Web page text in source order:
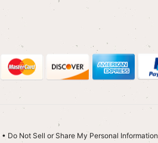
• Do Not Sell or Share My Personal Information